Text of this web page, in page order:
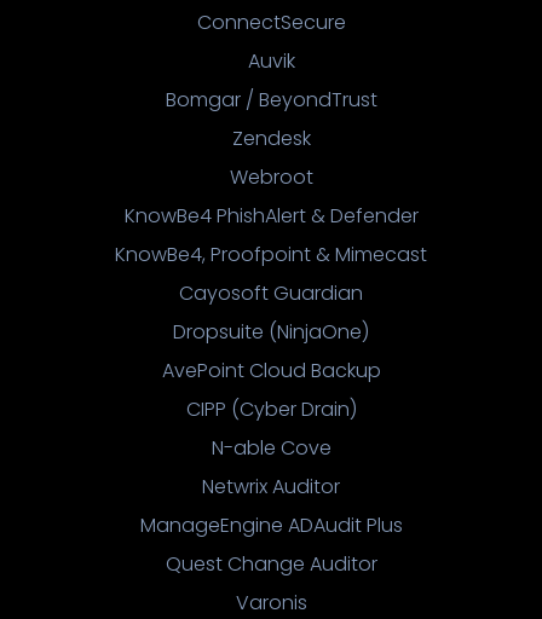
ConnectSecure
Auvik
Bomgar / BeyondTrust
Zendesk
Webroot
KnowBe4 PhishAlert & Defender
KnowBe4, Proofpoint & Mimecast
Cayosoft Guardian
Dropsuite (NinjaOne)
AvePoint Cloud Backup
CIPP (Cyber Drain)
N-able Cove
Netwrix Auditor
ManageEngine ADAudit Plus
Quest Change Auditor
Varonis